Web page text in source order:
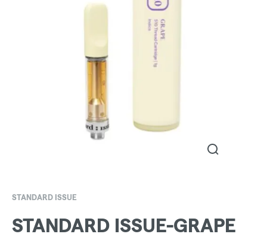
STANDARD ISSUE
STANDARD ISSUE-GRAPE